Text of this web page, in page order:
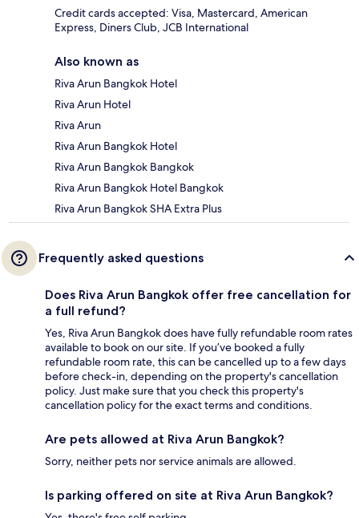
Credit cards accepted: Visa, Mastercard, American
Express, Diners Club, JCB International
Also known as
Riva Arun Bangkok Hotel
Riva Arun Hotel
Riva Arun
Riva Arun Bangkok Hotel
Riva Arun Bangkok Bangkok
Riva Arun Bangkok Hotel Bangkok
Riva Arun Bangkok SHA Extra Plus
Frequently asked questions
Does Riva Arun Bangkok offer free cancellation for
a full refund?
Yes, Riva Arun Bangkok does have fully refundable room rates
available to book on our site. If you’ve booked a fully
refundable room rate, this can be cancelled up to a few days
before check-in, depending on the property's cancellation
policy. Just make sure that you check this property's
cancellation policy for the exact terms and conditions.
Are pets allowed at Riva Arun Bangkok?
Sorry, neither pets nor service animals are allowed.
Is parking offered on site at Riva Arun Bangkok?